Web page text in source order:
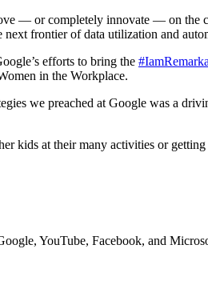
— or completely innovate — on the
frontier of data utilization and
efforts to bring the
in the Workplace.
we preached at Google was a
kids at their many activities or
YouTube, Facebook, and